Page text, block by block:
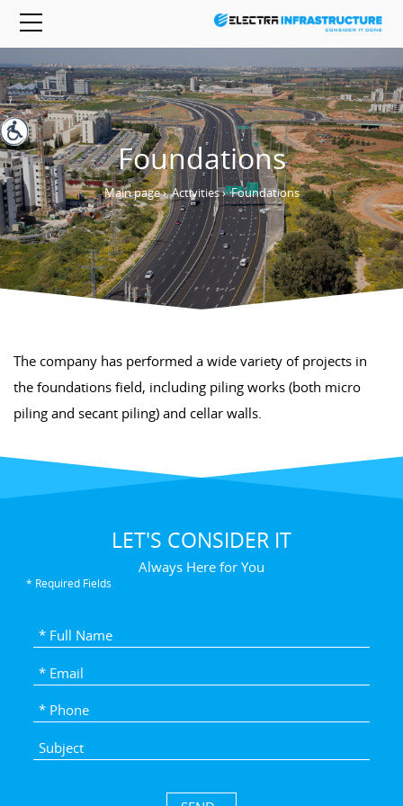
Foundations
Main page›Activities›Foundations
The company has performed a wide variety of projects in
the foundations field, including piling works (both micro
piling and secant piling) and cellar walls.
LET'S CONSIDER IT
Always Here for You
* Required Fields